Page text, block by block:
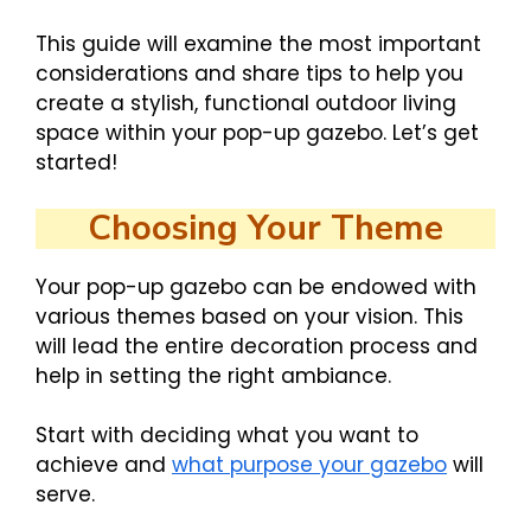
This guide will examine the most important
considerations and share tips to help you
create a stylish, functional outdoor living
space within your pop-up gazebo. Let’s get
started!
Choosing Your Theme
Your pop-up gazebo can be endowed with
various themes based on your vision. This
will lead the entire decoration process and
help in setting the right ambiance.
Start with deciding what you want to
achieve and what purpose your gazebo will
serve.